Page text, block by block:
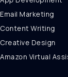
Email Marketing
Content Writing
Creative Design
Amazon Virtual